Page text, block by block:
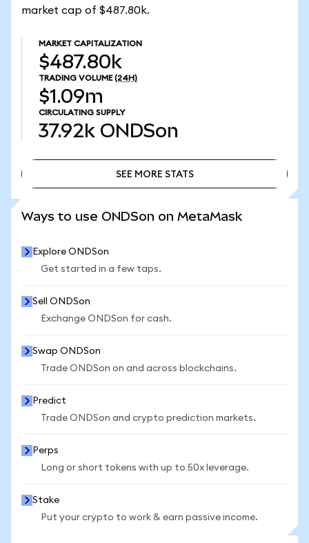
market cap of $487.80k.
MARKET CAPITALIZATION
$487.80k
TRADING VOLUME (24H)
$1.09m
CIRCULATING SUPPLY
37.92k ONDSon
SEE MORE STATS
Ways to use ONDSon on MetaMask
Explore ONDSon
Get started in a few taps.
Sell ONDSon
Exchange ONDSon for cash.
Swap ONDSon
Trade ONDSon on and across blockchains.
Predict
Trade ONDSon and crypto prediction markets.
Perps
Long or short tokens with up to 50x leverage.
Stake
Put your crypto to work & earn passive income.